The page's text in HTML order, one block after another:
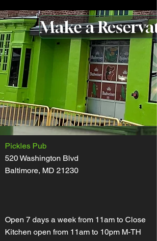
Make a
Pickles Pub
520 Washington Blvd
Baltimore, MD 21230
Open 7 days a week from 11am to Close
Kitchen open from 11am to 10pm M-TH